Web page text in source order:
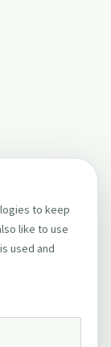
to keep
like to use
used and